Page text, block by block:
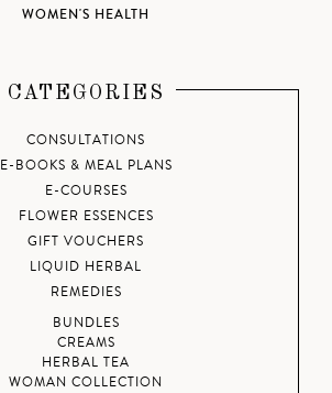
WOMEN'S HEALTH
CATEGORIES
CONSULTATIONS
E-BOOKS & MEAL PLANS
E-COURSES
FLOWER ESSENCES
GIFT VOUCHERS
LIQUID HERBAL
REMEDIES
BUNDLES
CREAMS
HERBAL TEA
WOMAN COLLECTION